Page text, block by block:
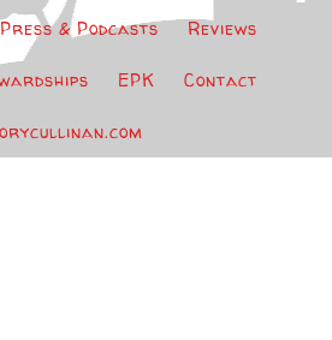
Press & Podcasts Reviews
EPK Contact